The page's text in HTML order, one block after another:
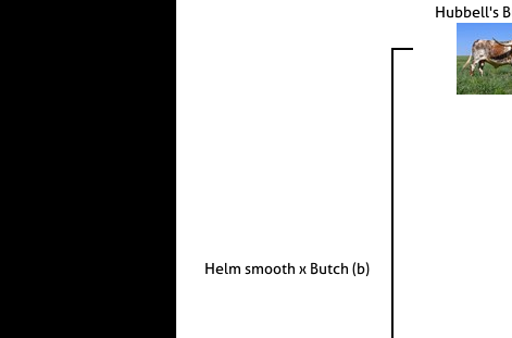
Helm smooth x Butch (b)
Hubbell's